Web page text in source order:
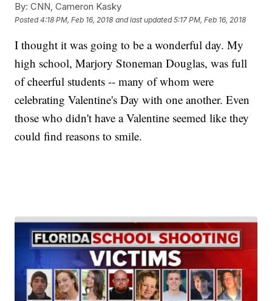
By: CNN, Cameron Kasky
Posted4:18 PM, Feb 16, 2018 and last updated 5:17 PM, Feb 16, 2018
I thought it was going to be a wonderful day. My
high school, Marjory Stoneman Douglas, was full
of cheerful students -- many of whom were
celebrating Valentine's Day with one another. Even
those who didn't have a Valentine seemed like they
could find reasons to smile.